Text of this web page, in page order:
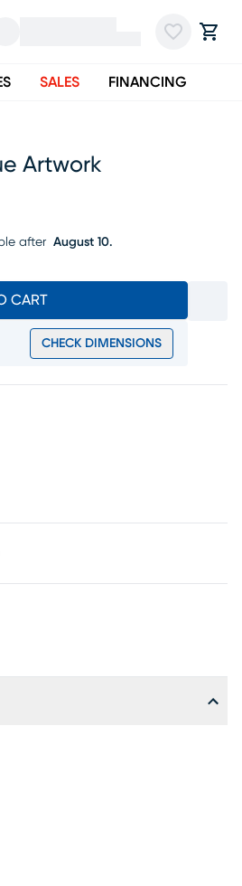
SALES FINANCING
Artwork
after August 10.
CART
CHECK DIMENSIONS